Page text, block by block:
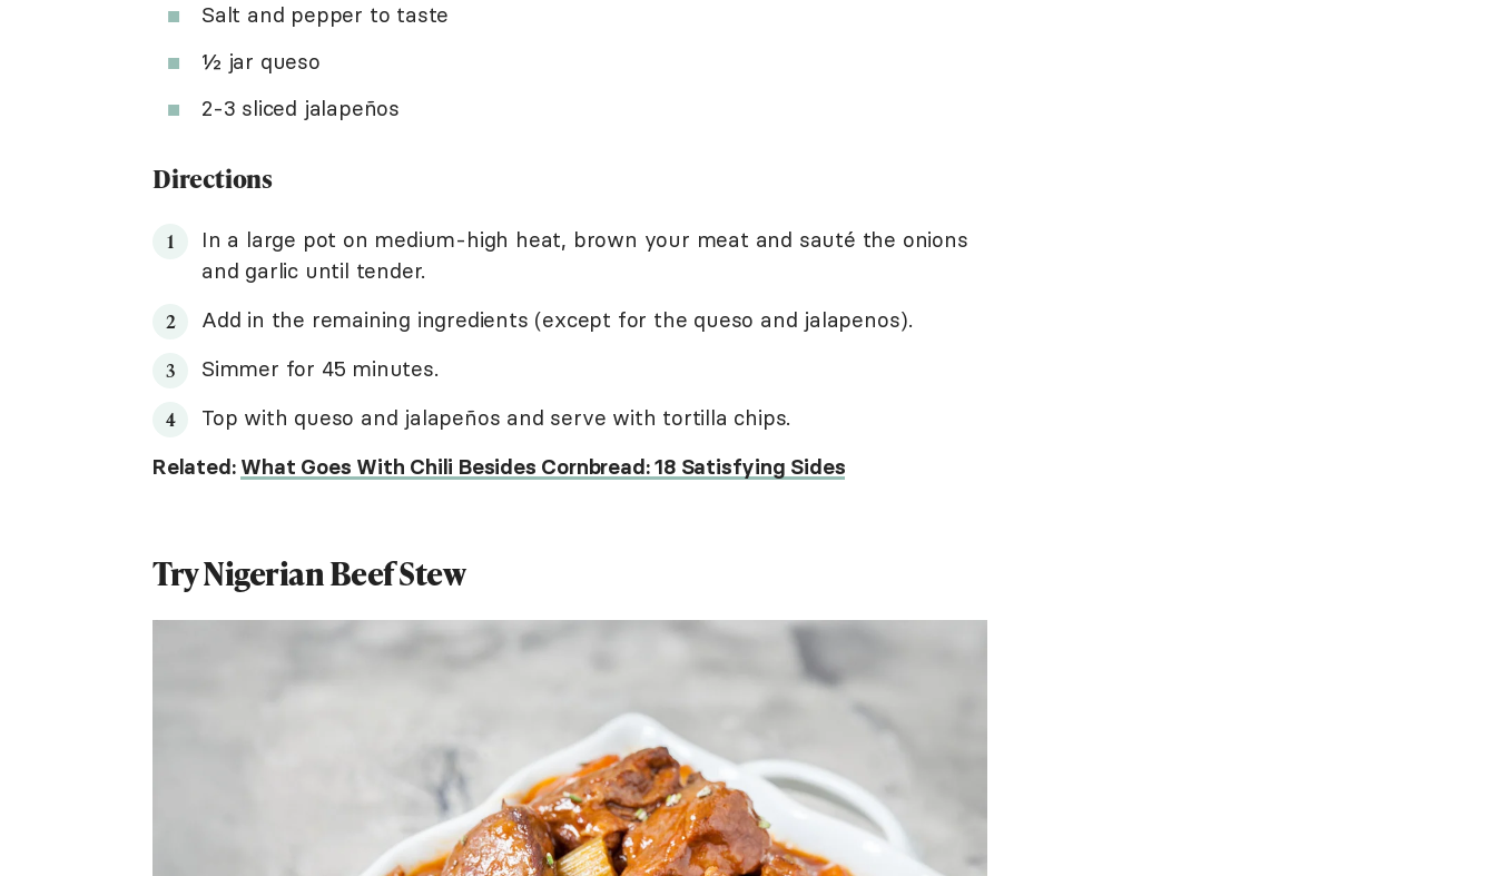
Salt and pepper to taste
½ jar queso
2-3 sliced jalapeños
Directions
In a large pot on medium-high heat, brown your meat and sauté the onions
and garlic until tender.
Add in the remaining ingredients (except for the queso and jalapenos).
Simmer for 45 minutes.
Top with queso and jalapeños and serve with tortilla chips.
Related: What Goes With Chili Besides Cornbread: 18 Satisfying Sides
Try Nigerian Beef Stew